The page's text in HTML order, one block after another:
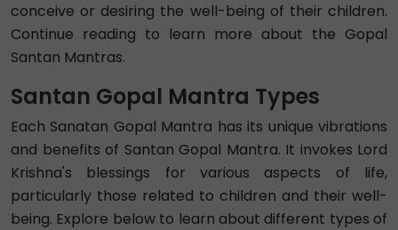
conceive or desiring the well-being of their children.
Continue reading to learn more about the Gopal
Santan Mantras.
Santan Gopal Mantra Types
Each Sanatan Gopal Mantra has its unique vibrations
and benefits of Santan Gopal Mantra. It invokes Lord
Krishna's blessings for various aspects of life,
particularly those related to children and their well-
being. Explore below to learn about different types of